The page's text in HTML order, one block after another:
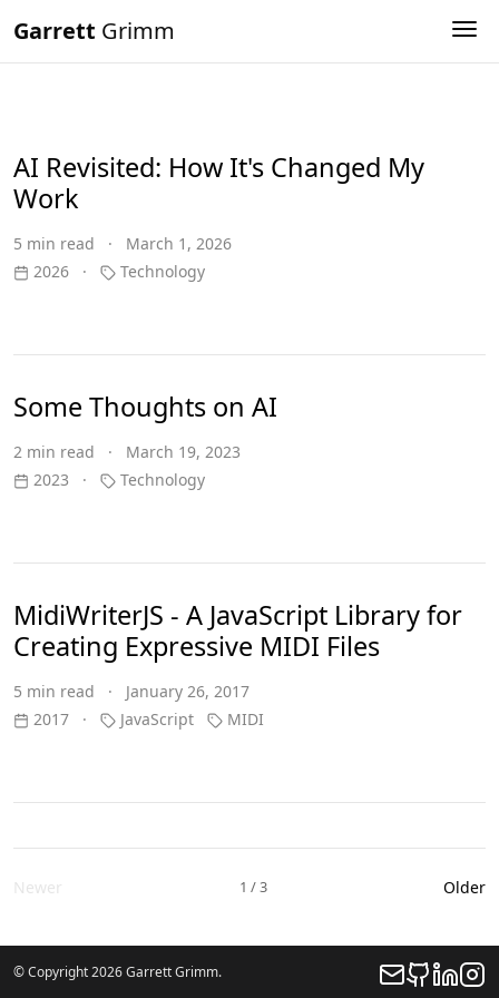
Garrett Grimm
AI Revisited: How It's Changed My
Work
5 min read · March 1, 2026
2026
· Technology
Some Thoughts on AI
2 min read · March 19, 2023
2023
· Technology
MidiWriterJS - A JavaScript Library for
Creating Expressive MIDI Files
5 min read · January 26, 2017
2017
· JavaScript MIDI
Newer 1 / 3 Older
© Copyright 2026 Garrett Grimm.